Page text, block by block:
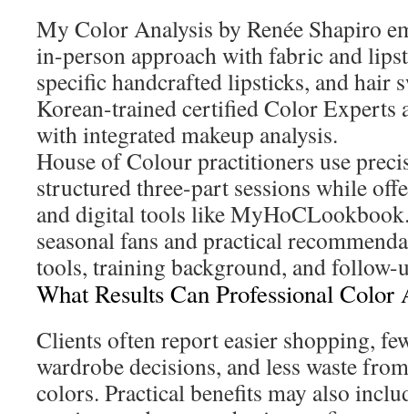
My Color Analysis by Renée Shapiro
in-person approach with fabric and
specific handcrafted lipsticks, and hair
Korean-trained certified Color Experts
with integrated makeup analysis.
House of Colour practitioners use
structured three-part sessions while
and digital tools like
seasonal fans and practical
tools, training background, and follow-
What Results Can Professional Color
Clients often report easier shopping,
wardrobe decisions, and less waste
colors. Practical benefits may also